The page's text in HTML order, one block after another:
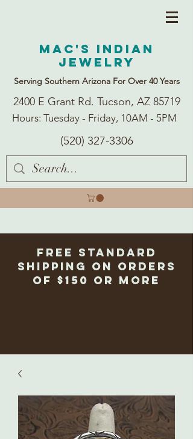
Mac's Indian
Jewelry
Serving Southern Arizona For Over 40 Years
2400 E Grant Rd. Tucson, AZ 85719
Hours: Tuesday - Friday, 10AM - 5PM
(520) 327-3306
Free Standard
Shipping on Orders
of $150 or more